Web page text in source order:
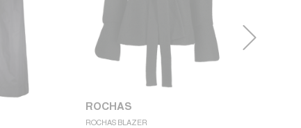
ROCHAS
ROCHAS BLAZER